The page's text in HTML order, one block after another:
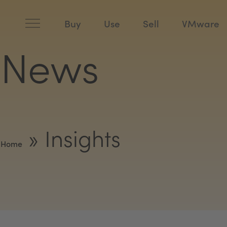
content
Buy Use Sell VMware
News
Home » Insights